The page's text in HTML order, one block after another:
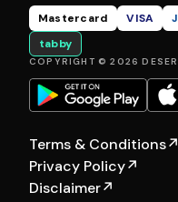
Mastercard VISA
tabby
COPYRIGHT © 2026
Terms & Conditions↗
Privacy Policy↗
Disclaimer↗